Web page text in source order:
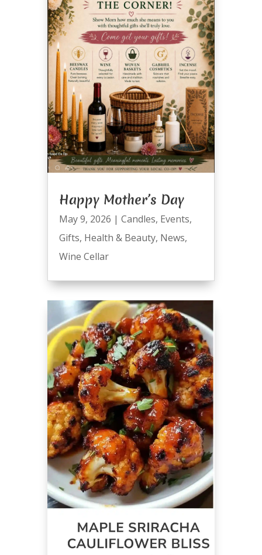
Happy Mother’s Day
May 9, 2026 | Candles, Events,
Gifts, Health & Beauty, News,
Wine Cellar